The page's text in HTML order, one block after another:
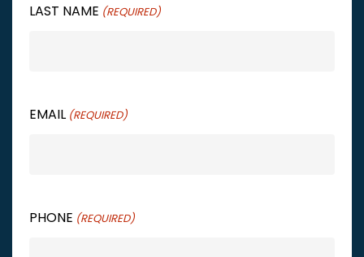
LAST NAME (REQUIRED)
EMAIL (REQUIRED)
PHONE (REQUIRED)